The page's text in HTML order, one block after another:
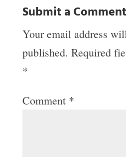
Submit a Comment
Your email address
published. Required
*
Comment *